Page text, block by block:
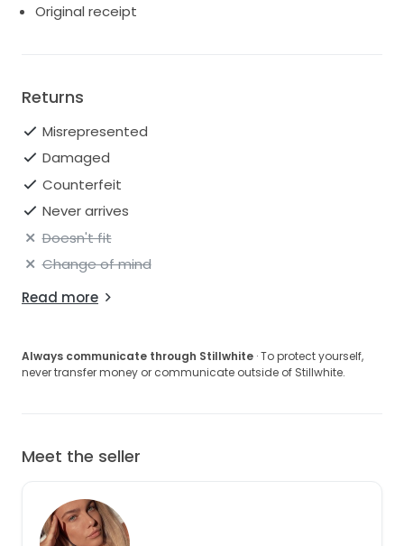
Original receipt
Returns
Misrepresented
Damaged
Counterfeit
Never arrives
Doesn't fit
Change of mind
Read more
Always communicate through Stillwhite · To protect yourself,
never transfer money or communicate outside of Stillwhite.
Meet the seller